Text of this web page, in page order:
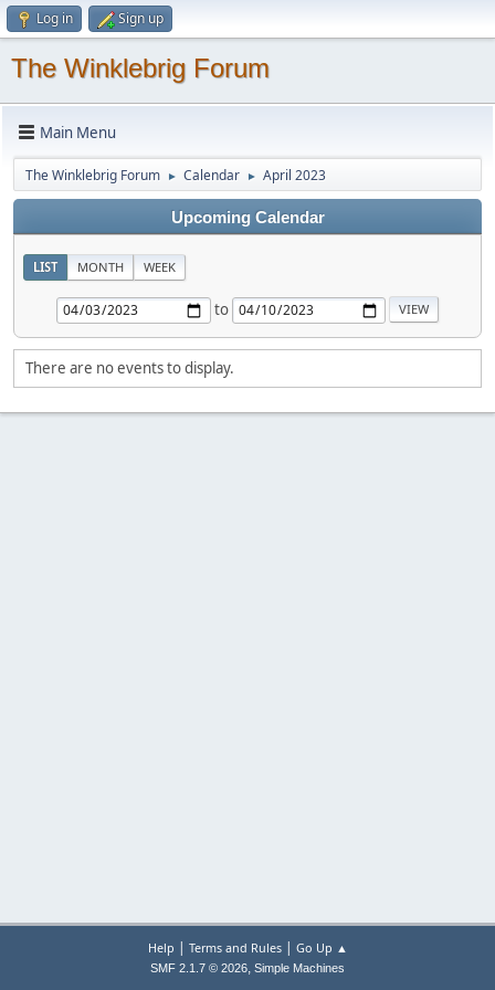
Log in Sign up
The Winklebrig Forum
Main Menu
The Winklebrig Forum ► Calendar ► April 2023
Upcoming Calendar
LIST MONTH WEEK
to
There are no events to display.
Help | Terms and Rules| Go Up ▲
SMF 2.1.7 © 2026, Simple Machines